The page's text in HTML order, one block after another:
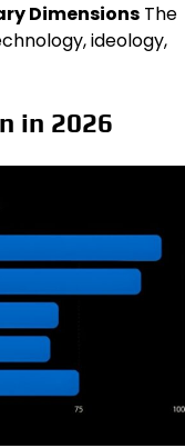
Dimensions The
ideology,
in 2026